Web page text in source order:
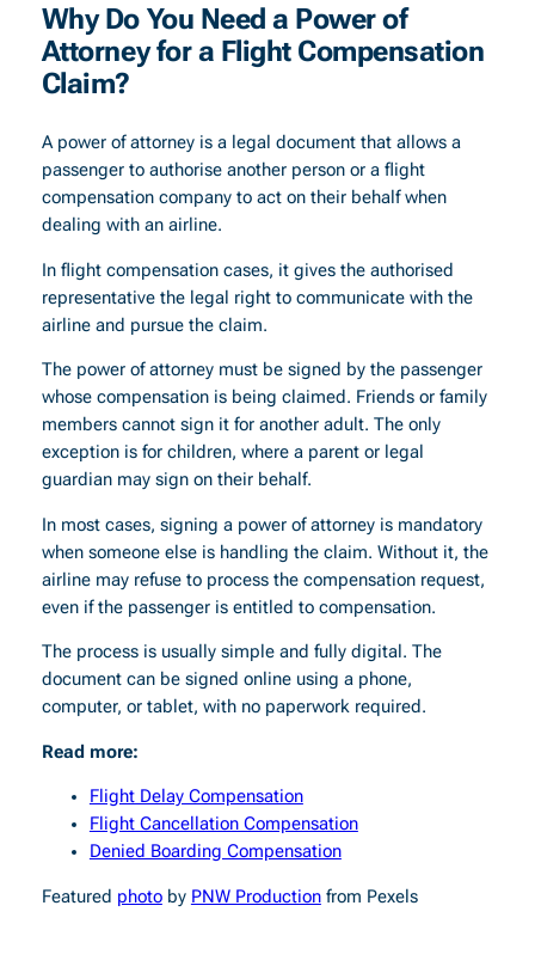
Why Do You Need a Power of
Attorney for a Flight Compensation
Claim?
A power of attorney is a legal document that allows a
passenger to authorise another person or a flight
compensation company to act on their behalf when
dealing with an airline.
In flight compensation cases, it gives the authorised
representative the legal right to communicate with the
airline and pursue the claim.
The power of attorney must be signed by the passenger
whose compensation is being claimed. Friends or family
members cannot sign it for another adult. The only
exception is for children, where a parent or legal
guardian may sign on their behalf.
In most cases, signing a power of attorney is mandatory
when someone else is handling the claim. Without it, the
airline may refuse to process the compensation request,
even if the passenger is entitled to compensation.
The process is usually simple and fully digital. The
document can be signed online using a phone,
computer, or tablet, with no paperwork required.
Read more:
Flight Delay Compensation
Flight Cancellation Compensation
Denied Boarding Compensation
Featured photoby PNW Productionfrom Pexels